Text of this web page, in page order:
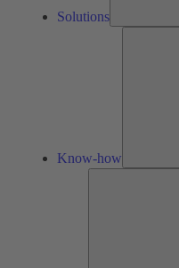
Solutions
Know-how